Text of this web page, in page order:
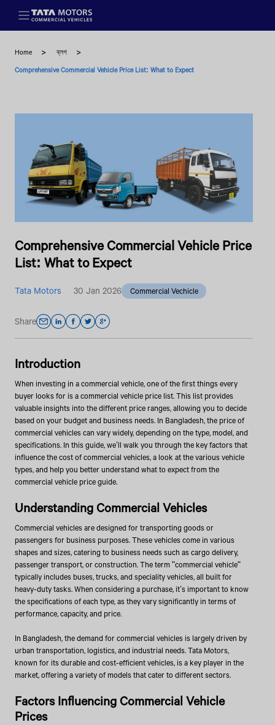
Skip to main content
Home ব্লগ
Comprehensive Commercial Vehicle Price List: What to Expect
Comprehensive Commercial Vehicle Price
List: What to Expect
Tata Motors 30 Jan 2026 Commercial Vechicle
Share
Introduction
When investing in a commercial vehicle, one of the first things every
buyer looks for is a commercial vehicle price list. This list provides
valuable insights into the different price ranges, allowing you to decide
based on your budget and business needs. In Bangladesh, the price of
commercial vehicles can vary widely, depending on the type, model, and
specifications. In this guide, we’ll walk you through the key factors that
influence the cost of commercial vehicles, a look at the various vehicle
types, and help you better understand what to expect from the
commercial vehicle price guide.
Understanding Commercial Vehicles
Commercial vehicles are designed for transporting goods or
passengers for business purposes. These vehicles come in various
shapes and sizes, catering to business needs such as cargo delivery,
passenger transport, or construction. The term "commercial vehicle"
typically includes buses, trucks, and speciality vehicles, all built for
heavy-duty tasks. When considering a purchase, it’s important to know
the specifications of each type, as they vary significantly in terms of
performance, capacity, and price.
In Bangladesh, the demand for commercial vehicles is largely driven by
urban transportation, logistics, and industrial needs. Tata Motors,
known for its durable and cost-efficient vehicles, is a key player in the
market, offering a variety of models that cater to different sectors.
Factors Influencing Commercial Vehicle
Prices